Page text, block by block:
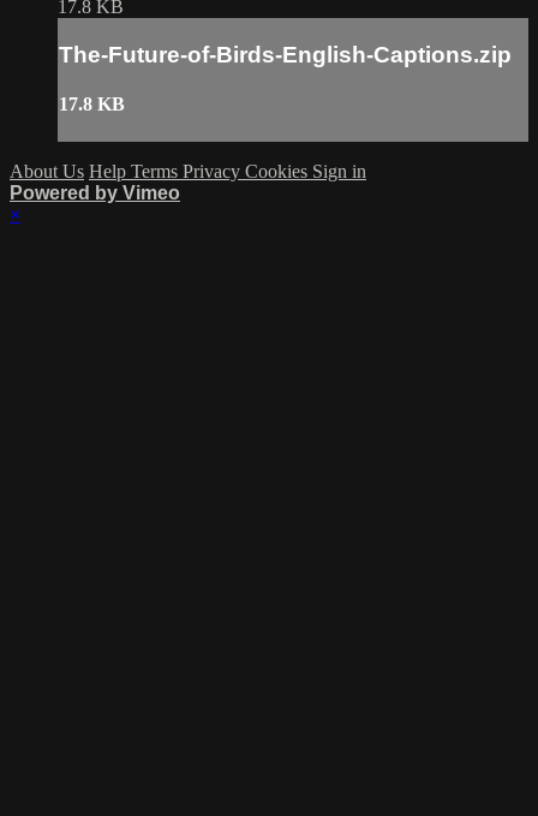
17.8 KB
The-Future-of-Birds-English-Captions.zip
17.8 KB
About Us Help Terms Privacy Cookies Sign in
Powered by Vimeo
×